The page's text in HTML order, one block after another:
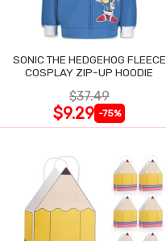
SONIC THE HEDGEHOG FLEECE
COSPLAY ZIP-UP HOODIE
$37.49
$9.29 -75%